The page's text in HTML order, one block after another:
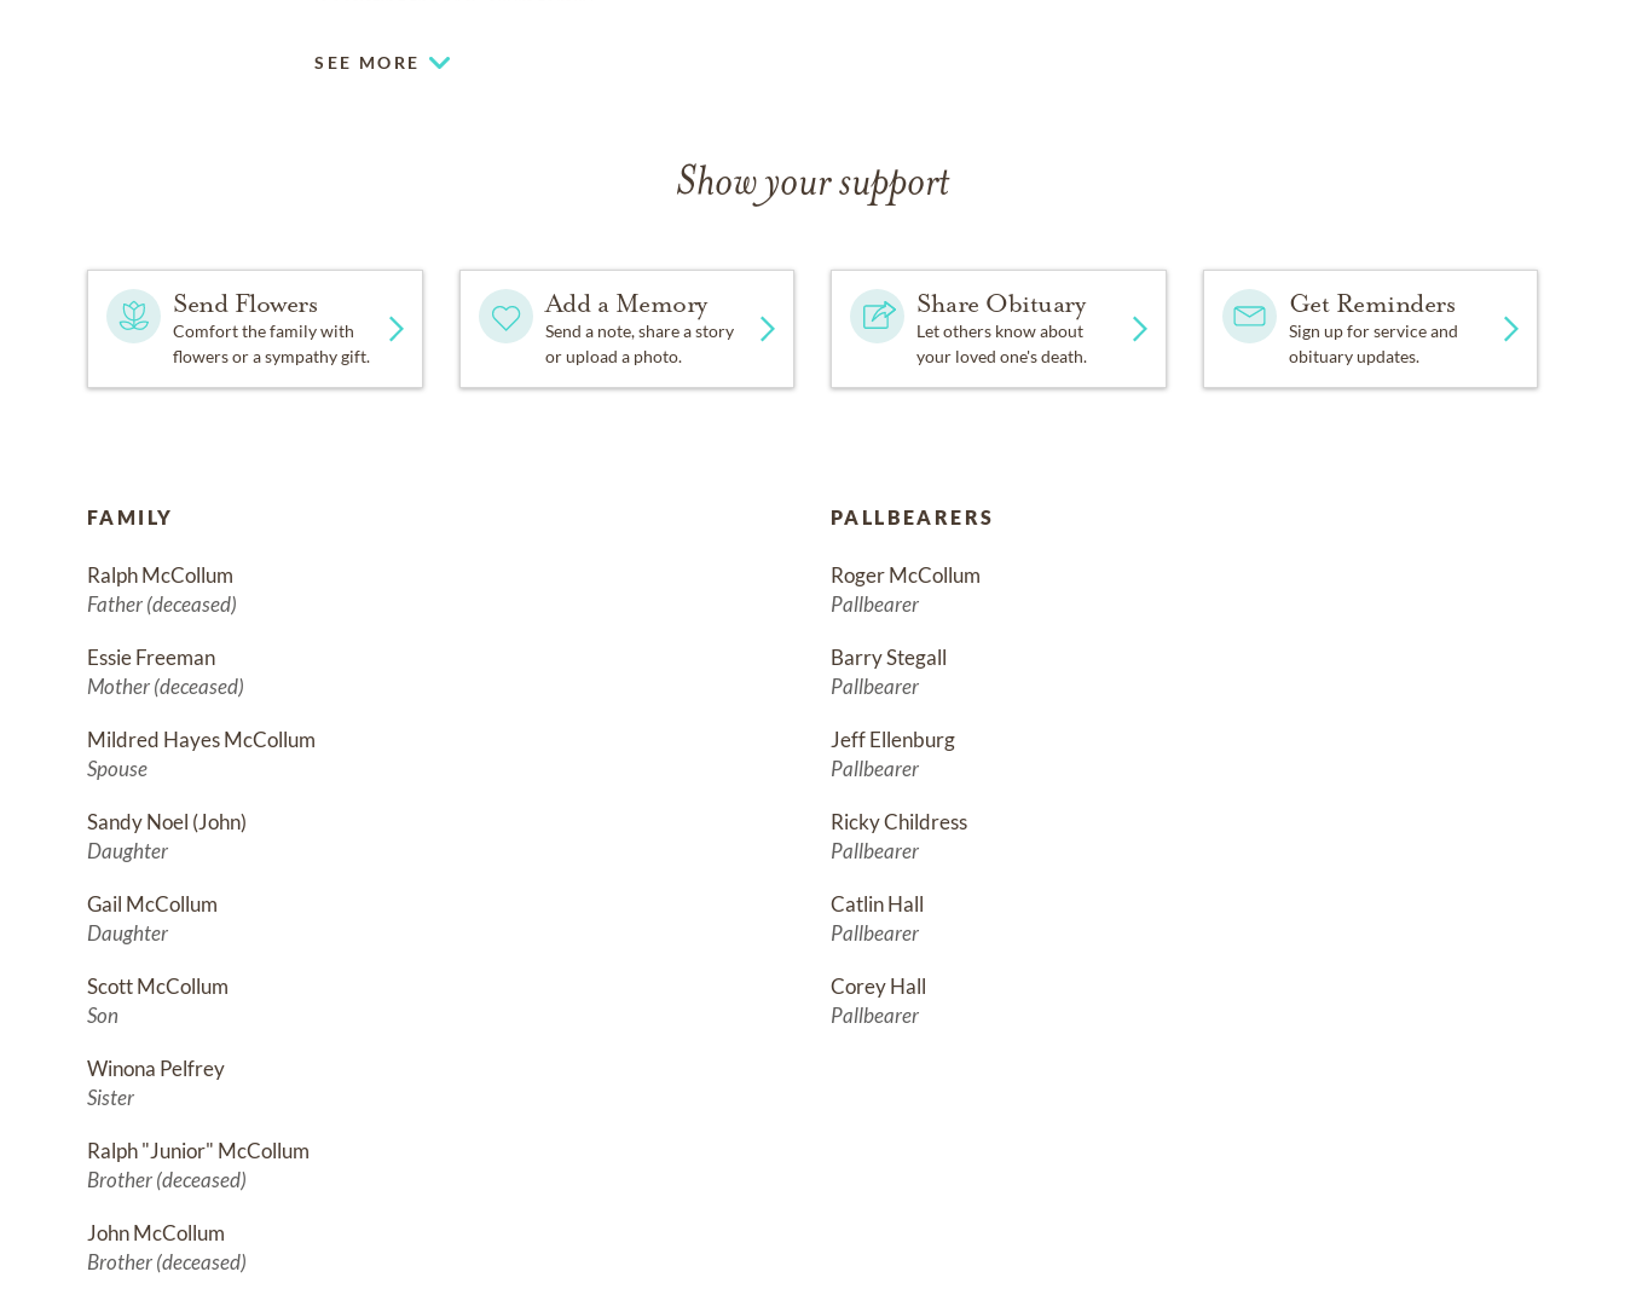
SEE MORE
Show your support
Send Flowers
Comfort the family with
flowers or a sympathy gift.
Add a Memory
Send a note, share a story
or upload a photo.
Share Obituary
Let others know about
your loved one's death.
Get Reminders
Sign up for service and
obituary updates.
FAMILY
Ralph McCollum
Father (deceased)
Essie Freeman
Mother (deceased)
Mildred Hayes McCollum
Spouse
Sandy Noel (John)
Daughter
Gail McCollum
Daughter
Scott McCollum
Son
Winona Pelfrey
Sister
Ralph "Junior" McCollum
Brother (deceased)
John McCollum
Brother (deceased)
PALLBEARERS
Roger McCollum
Pallbearer
Barry Stegall
Pallbearer
Jeff Ellenburg
Pallbearer
Ricky Childress
Pallbearer
Catlin Hall
Pallbearer
Corey Hall
Pallbearer